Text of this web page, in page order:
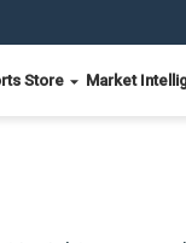
Store Market